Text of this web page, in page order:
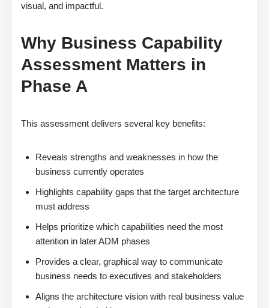
visual, and impactful.
Why Business Capability
Assessment Matters in
Phase A
This assessment delivers several key benefits:
Reveals strengths and weaknesses in how the
business currently operates
Highlights capability gaps that the target architecture
must address
Helps prioritize which capabilities need the most
attention in later ADM phases
Provides a clear, graphical way to communicate
business needs to executives and stakeholders
Aligns the architecture vision with real business value